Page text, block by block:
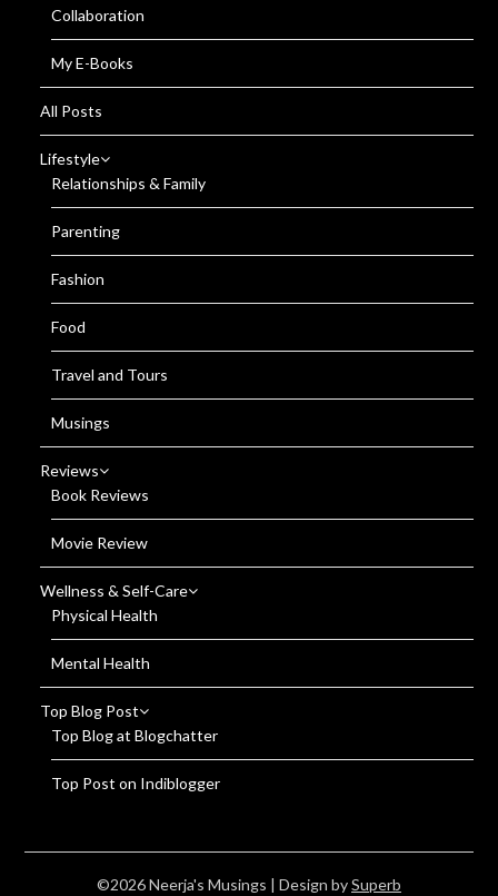
Collaboration
My E-Books
All Posts
Lifestyle
Relationships & Family
Parenting
Fashion
Food
Travel and Tours
Musings
Reviews
Book Reviews
Movie Review
Wellness & Self-Care
Physical Health
Mental Health
Top Blog Post
Top Blog at Blogchatter
Top Post on Indiblogger
©2026 Neerja's Musings | Design bySuperb